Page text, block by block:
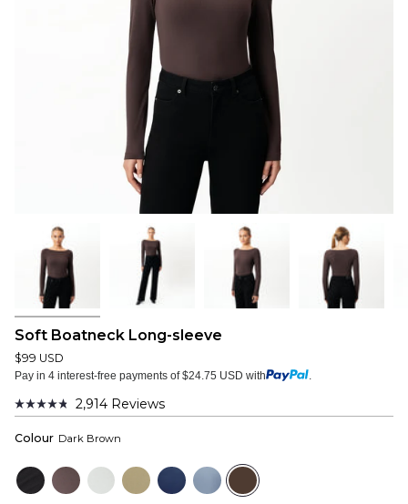
Soft Boatneck Long-sleeve
$99 USD
Pay in 4 interest-free payments of $24.75 USD with .
Rated
out
stars
2,914 Reviews
Colour Dark Brown
Black
Plum
Grey
Cloud
Grey
Sage Navy
Dusty
Blue
Dark
Brown